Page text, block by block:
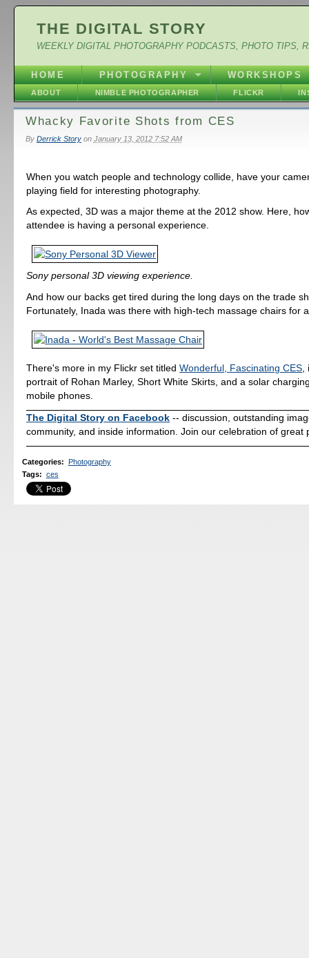
THE DIGITAL STORY
WEEKLY DIGITAL PHOTOGRAPHY PODCASTS, PHOTO TIPS,
HOME PHOTOGRAPHY WORKSHOPS
ABOUT NIMBLE PHOTOGRAPHER FLICKR
Whacky Favorite Shots from CES
By Derrick Storyon January 13, 2012 7:52 AM
When you watch people and technology collide, have your
playing field for interesting photography.
As expected, 3D was a major theme at the 2012 show. Here,
attendee is having a personal experience.
Sony personal 3D viewing experience.
And how our backs get tired during the long days on the trade
Fortunately, Inada was there with high-tech massage chairs for
There's more in my Flickr set titledWonderful, Fascinating CES,
portrait of Rohan Marley, Short White Skirts, and a solar
mobile phones.
The Digital Story on Facebook -- discussion, outstanding
community, and inside information. Join our celebration of great
Categories:
Photography
Tags: ces